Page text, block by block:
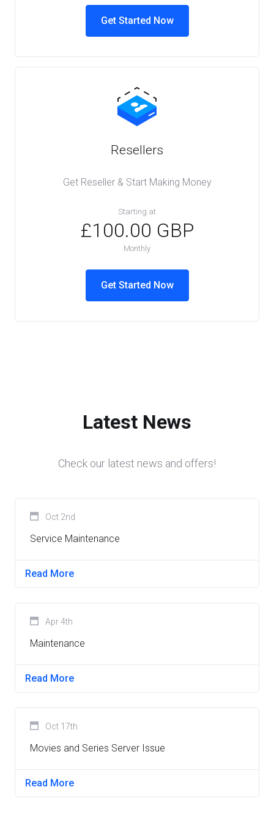
Get Started Now
Resellers
Get Reseller & Start Making Money
Starting at
£100.00 GBP
Monthly
Get Started Now
Latest News
Check our latest news and offers!
Oct 2nd
Service Maintenance
Read More
Apr 4th
Maintenance
Read More
Oct 17th
Movies and Series Server Issue
Read More